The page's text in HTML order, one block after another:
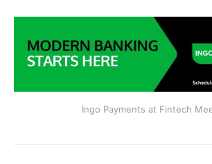
Ingo Payments at Fintech